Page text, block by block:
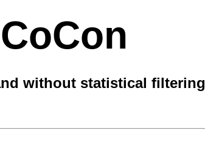
without statistical filtering